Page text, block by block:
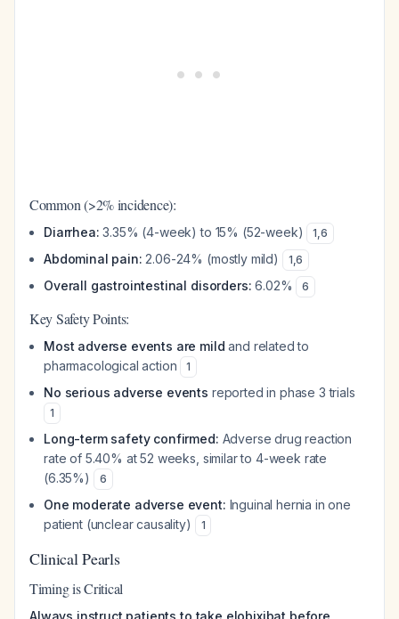
Common (>2% incidence):
Diarrhea: 3.35% (4-week) to 15% (52-week) 1,6
Abdominal pain: 2.06-24% (mostly mild) 1,6
Overall gastrointestinal disorders: 6.02% 6
Key Safety Points:
Most adverse events are mild and related to
pharmacological action
1
No serious adverse events reported in phase 3 trials
1
Long-term safety confirmed: Adverse drug reaction
rate of 5.40% at 52 weeks, similar to 4-week rate
(6.35%)
6
One moderate adverse event: Inguinal hernia in one
patient (unclear causality)
1
Clinical Pearls
Timing is Critical
Always instruct patients to take elobixibat before